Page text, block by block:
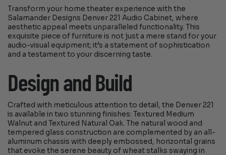
Transform your home theater experience with the
Salamander Designs Denver 221 Audio Cabinet, where
aesthetic appeal meets unparalleled functionality. This
exquisite piece of furniture is not just a mere stand for your
audio-visual equipment; it’s a statement of sophistication
and a testament to your discerning taste.
Design and Build
Crafted with meticulous attention to detail, the Denver 221
is available in two stunning finishes: Textured Medium
Walnut and Textured Natural Oak. The natural wood and
tempered glass construction are complemented by an all-
aluminum chassis with deeply embossed, horizontal grains
that evoke the serene beauty of wheat stalks swaying in